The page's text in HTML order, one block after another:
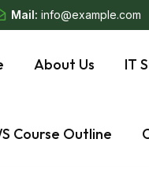
Mail: info@example.com
About Us IT
Course Outline